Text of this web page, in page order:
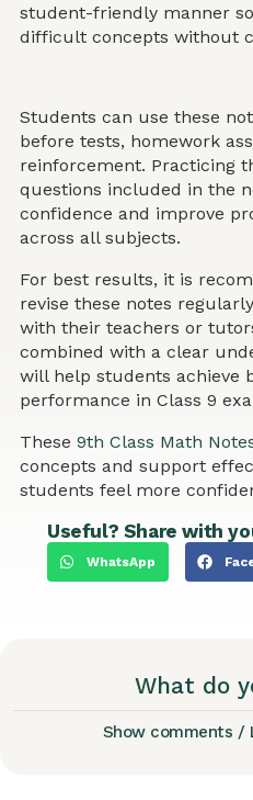
student-friendly manner
difficult concepts without
Students can use these
before tests, homework
reinforcement. Practicing
questions included in the
confidence and improve
across all subjects.
For best results, it is
revise these notes
with their teachers or
combined with a clear
will help students achieve
performance in Class 9
These 9th Class Math
concepts and support
students feel more
Useful? Share with
WhatsApp
What do
Show comments /